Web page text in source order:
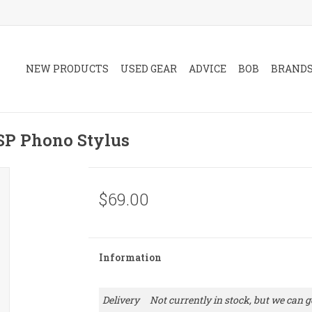
NEW PRODUCTS USED GEAR ADVICE BOB
Phono Stylus
$69.00
Information
Delivery
Not currently in stock, but we can